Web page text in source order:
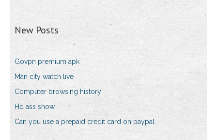
New Posts
Govpn premium apk
Man city watch live
Computer browsing history
Hd ass show
Can you use a prepaid credit card on paypal